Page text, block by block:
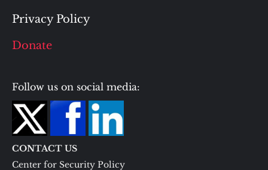
Privacy Policy
Donate
Follow us on social media:
CONTACT US
Center for Security Policy